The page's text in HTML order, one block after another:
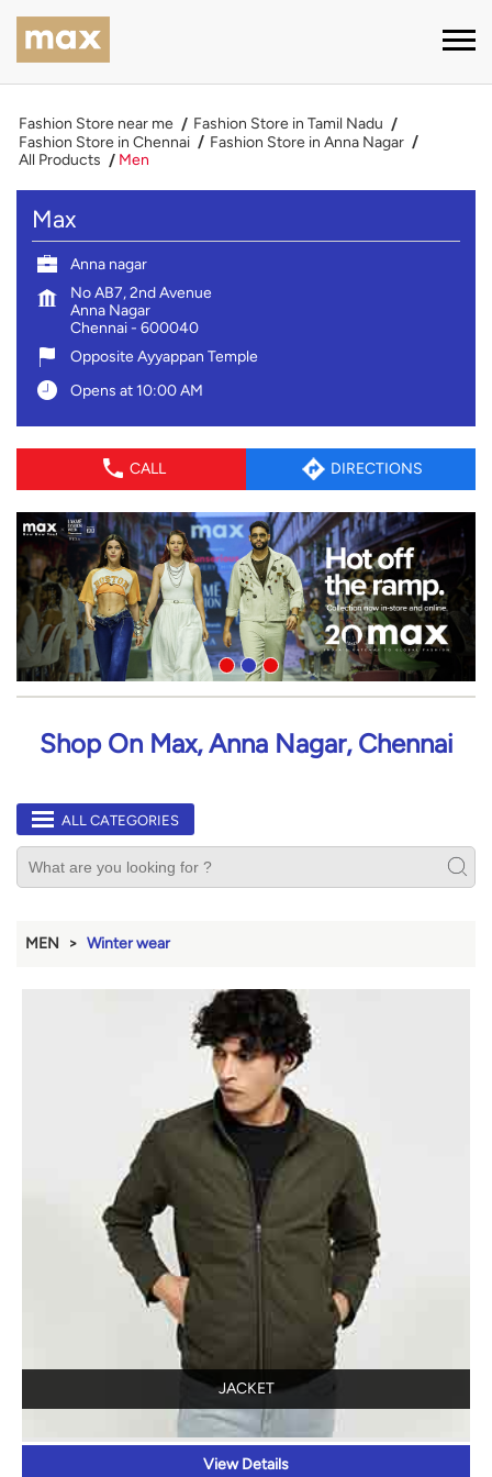
Fashion Store near me
Fashion Store in Tamil Nadu
Fashion Store in Chennai
Fashion Store in Anna Nagar
All Products
Men
Max
Anna nagar
No AB7, 2nd Avenue
Anna Nagar
Chennai- 600040
Opposite Ayyappan Temple
Opens at 10:00 AM
CALL DIRECTIONS
Shop On Max, Anna Nagar, Chennai
ALL CATEGORIES
MEN Winter wear
JACKET
View Details